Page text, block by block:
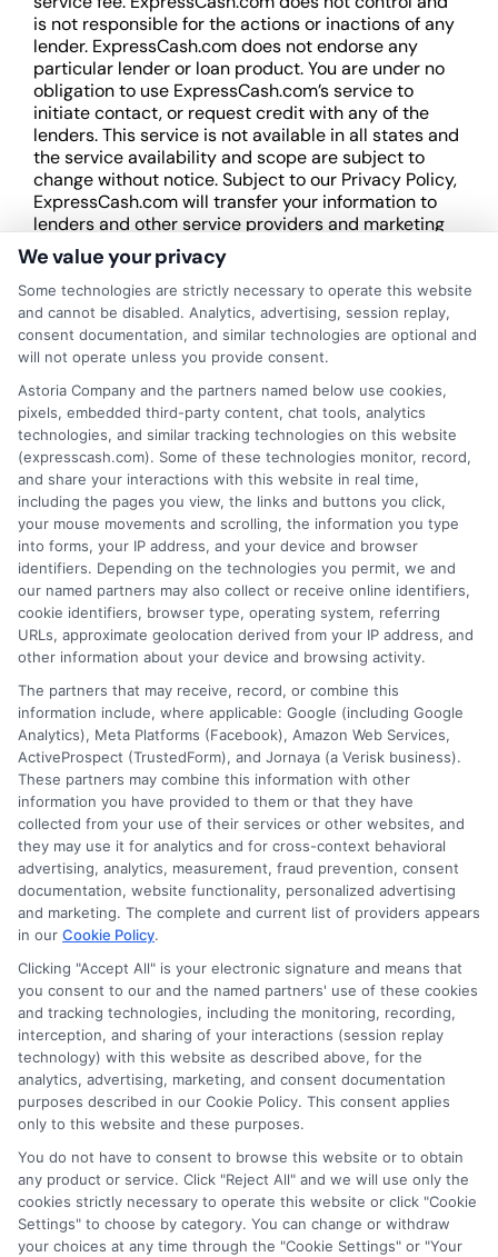
is not responsible for the actions or inactions of any
lender. ExpressCash.com does not endorse any
particular lender or loan product. You are under no
obligation to use ExpressCash.com’s service to
initiate contact, or request credit with any of the
lenders. This service is not available in all states and
the service availability and scope are subject to
change without notice. Subject to our Privacy Policy,
ExpressCash.com will transfer your information to
lenders and other service providers and marketing
companies with which we do
business. ExpressCash.com does not guarantee
that completing an online form will result in your
being connected with a lender, being offered a
loan product with satisfactory rates or terms, or
a loan product of the requested sum or on the
desirable terms, or receiving any approval from a
lender in the first place.
We are not a lender and do not make credit
decisions. Loan terms, rates, and availability are
determined by the lender. Short-term loans may
involve high fees and interest. Review all terms
carefully before accepting any offer. This site may
receive compensation from lenders when users
submit their information. This may affect how and
where offers appear. Not all lenders or offers are
available in all states.
Participating lenders may verify your social security
number, driver license number, national ID, or any
other state or federal identifications and review your
information against national databases to include
but not limited to Equifax, Transunion, and Experian
to determine credit worthiness, credit standing
and/or credit capacity. By submitting your
information via our online form on this website, you
agree to allow any and all participating lenders to
verify your information and check your credit. Cash
transfer times and terms may vary from lender to
lender.Not all the lenders in our network can
provide up to $1000. The limits and regulations
vary from state to state. We remind that short-
term loans are not a long term financial solution.
Potential Impact to Credit Score
Our lenders may perform credit checks to determine
your credit worthiness, credit standing and/or credit
capacity. By submitting your request you agree to
allow our lenders to verify your personal information
and check your credit. Please be aware that missing
a payment or making a late payment can negatively
impact your credit score.
We value your privacy
Some technologies are strictly necessary to operate this website
and cannot be disabled. Analytics, advertising, session replay,
consent documentation, and similar technologies are optional and
will not operate unless you provide consent.
Astoria Company and the partners named below use cookies,
pixels, embedded third-party content, chat tools, analytics
technologies, and similar tracking technologies on this website
(expresscash.com). Some of these technologies monitor, record,
and share your interactions with this website in real time,
including the pages you view, the links and buttons you click,
your mouse movements and scrolling, the information you type
into forms, your IP address, and your device and browser
identifiers. Depending on the technologies you permit, we and
our named partners may also collect or receive online identifiers,
cookie identifiers, browser type, operating system, referring
URLs, approximate geolocation derived from your IP address, and
other information about your device and browsing activity.
The partners that may receive, record, or combine this
information include, where applicable: Google (including Google
Analytics), Meta Platforms (Facebook), Amazon Web Services,
ActiveProspect (TrustedForm), and Jornaya (a Verisk business).
These partners may combine this information with other
information you have provided to them or that they have
collected from your use of their services or other websites, and
they may use it for analytics and for cross-context behavioral
advertising, analytics, measurement, fraud prevention, consent
documentation, website functionality, personalized advertising
and marketing. The complete and current list of providers appears
in our Cookie Policy.
Clicking "Accept All" is your electronic signature and means that
you consent to our and the named partners' use of these cookies
and tracking technologies, including the monitoring, recording,
interception, and sharing of your interactions (session replay
technology) with this website as described above, for the
analytics, advertising, marketing, and consent documentation
purposes described in our Cookie Policy. This consent applies
only to this website and these purposes.
You do not have to consent to browse this website or to obtain
any product or service. Click "Reject All" and we will use only the
cookies strictly necessary to operate this website or click "Cookie
Settings" to choose by category. You can change or withdraw
your choices at any time through the "Cookie Settings" or "Your